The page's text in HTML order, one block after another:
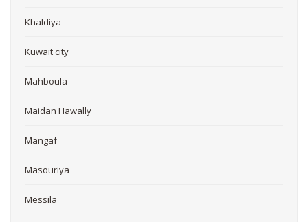
Khaldiya
Kuwait city
Mahboula
Maidan Hawally
Mangaf
Masouriya
Messila